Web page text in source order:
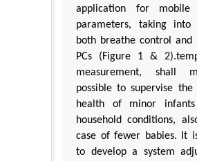
application for mobile
parameters, taking into
both breathe control and
PCs (Figure 1 &
measurement, shall
possible to supervise
health of minor
household conditions,
case of fewer babies. It
to develop a system